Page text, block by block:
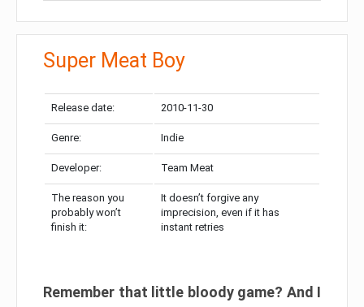
Super Meat Boy
Release date: 2010-11-30
Genre: Indie
Developer: Team Meat
The reason you
probably won’t
finish it:
It doesn’t forgive any
imprecision, even if it has
instant retries
Remember that little bloody game? And I